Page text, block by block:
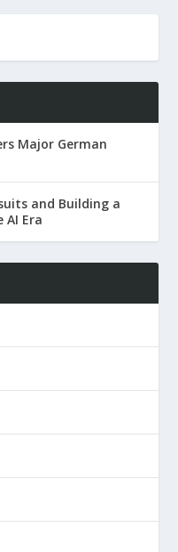
Major German
and Building a
AI Era